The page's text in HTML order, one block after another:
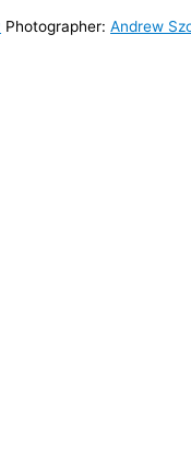
Photographer:Andrew